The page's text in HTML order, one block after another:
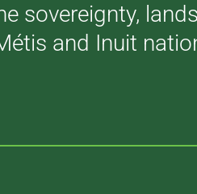
sovereignty,
and Inuit